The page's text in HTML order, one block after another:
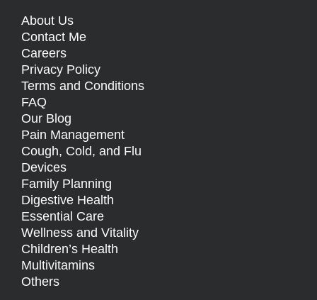
About Us
Contact Me
Careers
Privacy Policy
Terms and Conditions
FAQ
Our Blog
Pain Management
Cough, Cold, and Flu
Devices
Family Planning
Digestive Health
Essential Care
Wellness and Vitality
Children’s Health
Multivitamins
Others